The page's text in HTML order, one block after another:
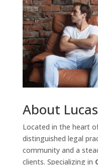
About
Located in the heart
distinguished legal
community and a
clients. Specializing in